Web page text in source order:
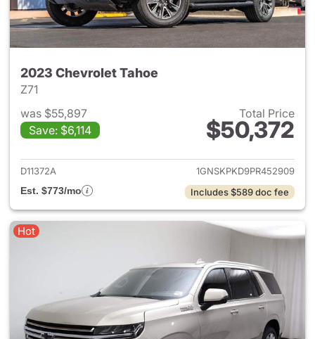
2023 Chevrolet Tahoe
Z71
was $55,897
Save: $6,114
Total Price
$50,372
View details for 2023
D11372A
1GNSKPKD9PR452909
Est. $773/mo
Includes $589 doc fee
Hot